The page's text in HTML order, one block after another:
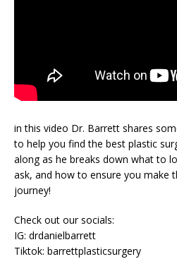
in this video Dr. Barrett shares
to help you find the best plastic
along as he breaks down what to
ask, and how to ensure you make
journey!
Check out our socials:
IG: drdanielbarrett
Tiktok: barrettplasticsurgery